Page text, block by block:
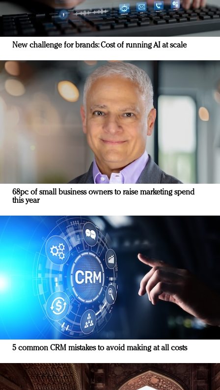
New challenge for brands: Cost of running AI at scale
68pc of small business owners to raise marketing spend
this year
5 common CRM mistakes to avoid making at all costs